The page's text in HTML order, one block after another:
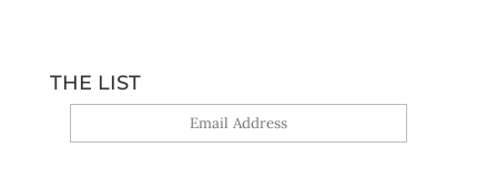
THE LIST